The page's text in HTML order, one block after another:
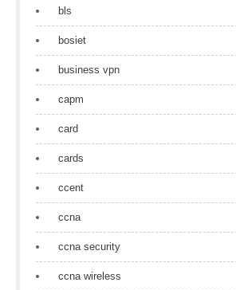
bls
bosiet
business vpn
capm
card
cards
ccent
ccna
ccna security
ccna wireless